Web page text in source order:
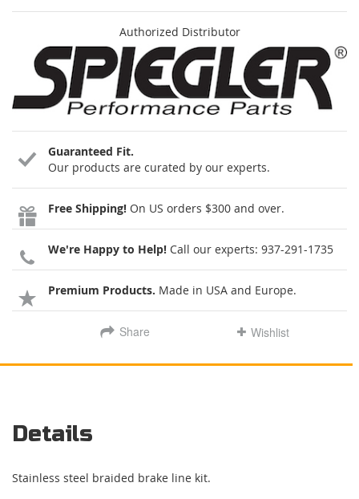
Authorized Distributor
Guaranteed Fit.
Our products are curated by our experts.
Free Shipping! On US orders $300 and over.
We're Happy to Help! Call our experts: 937-291-1735
Premium Products. Made in USA and Europe.
Share Wishlist
Details
Stainless steel braided brake line kit.